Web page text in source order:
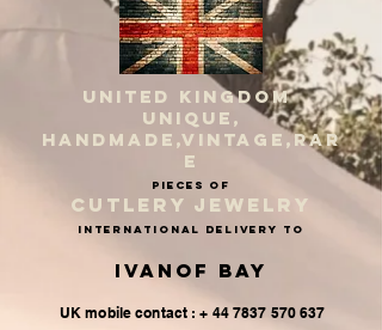
UNITED KINGDOM
UNIQUE,
HANDMADE,VINTAGE,RAR
E
PIECES OF
CUTLERY JEWELRY
INternational delivery to
Ivanof Bay
UK mobile contact : + 44 7837 570 637